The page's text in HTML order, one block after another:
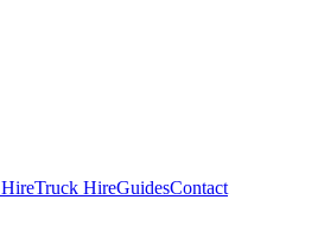
Truck HireGuidesContact